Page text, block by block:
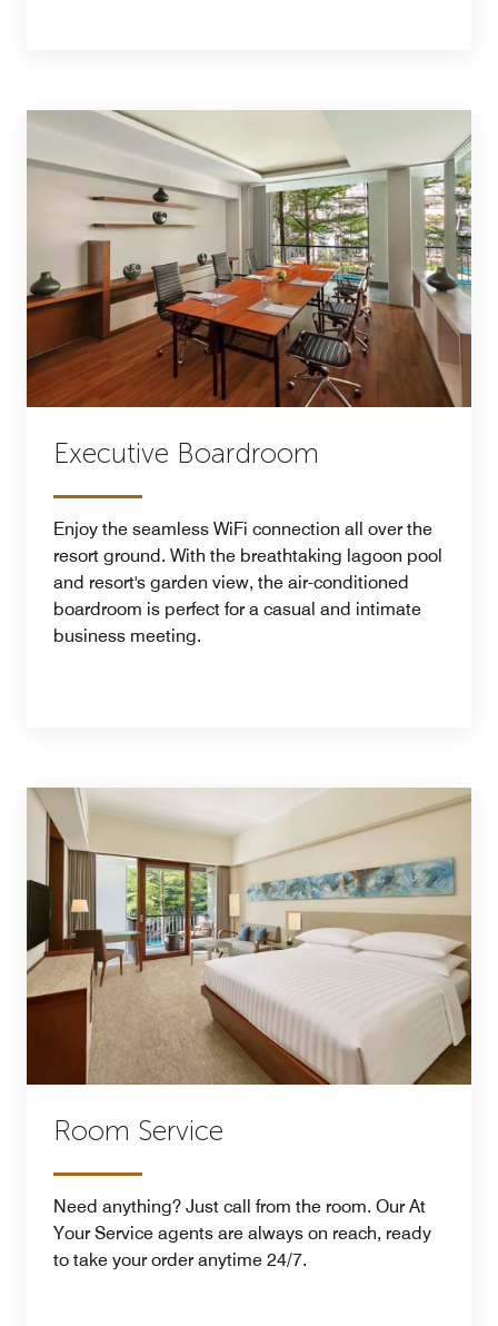
Executive Boardroom
Enjoy the seamless WiFi connection all over the
resort ground. With the breathtaking lagoon pool
and resort's garden view, the air-conditioned
boardroom is perfect for a casual and intimate
business meeting.
Room Service
Need anything? Just call from the room. Our At
Your Service agents are always on reach, ready
to take your order anytime 24/7.